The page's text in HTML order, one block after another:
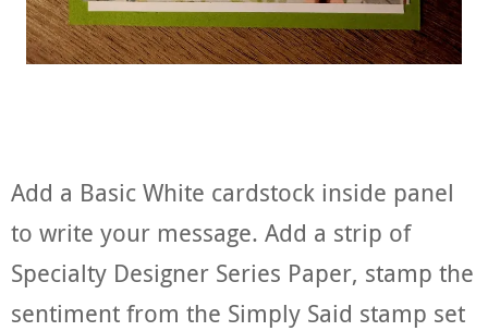
Add a Basic White cardstock inside panel
to write your message. Add a strip of
Specialty Designer Series Paper, stamp the
sentiment from the Simply Said stamp set